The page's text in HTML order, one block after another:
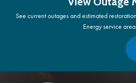
See current outages and estimated
Energy service